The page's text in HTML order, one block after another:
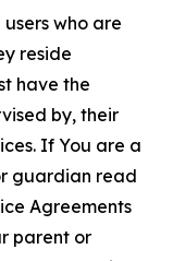
who are
reside
have the
by, their
If You are a
guardian read
Agreements
parent or